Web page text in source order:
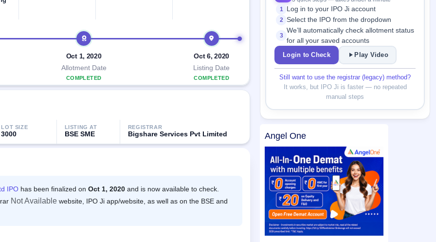
Oct 1, 2020
Allotment Date
COMPLETED
Oct 6, 2020
Listing Date
COMPLETED
LOT SIZE
3000
LISTING AT
BSE SME
REGISTRAR
Bigshare Services Pvt Limited
IPO has been finalized on Oct 1, 2020 and is now available to check.
Not Available website, IPO Ji app/website, as well as on the BSE and
1 Log in to your IPO Ji account
2 Select the IPO from the dropdown
3
We’ll automatically check allotment status
for all your saved accounts
Login to Check
Play Video
Still want to use the registrar (legacy) method?
It works, but IPO Ji is faster — no repeated
manual steps
Angel One